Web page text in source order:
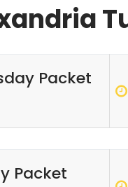
Packet
Packet